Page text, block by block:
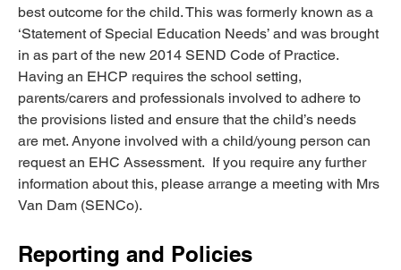
best outcome for the child. This was formerly known as a
‘Statement of Special Education Needs’ and was brought
in as part of the new 2014 SEND Code of Practice.
Having an EHCP requires the school setting,
parents/carers and professionals involved to adhere to
the provisions listed and ensure that the child’s needs
are met. Anyone involved with a child/young person can
request an EHC Assessment.  If you require any further
information about this, please arrange a meeting with Mrs
Van Dam (SENCo).
Reporting and Policies